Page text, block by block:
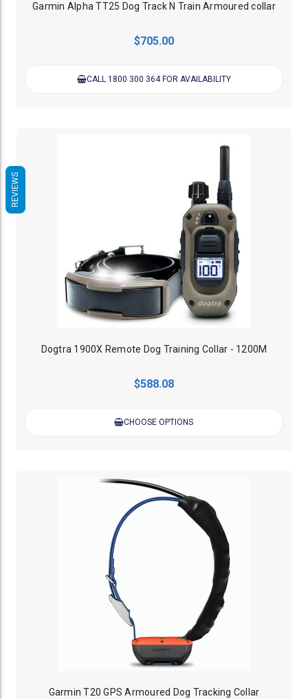
Garmin Alpha TT25 Dog Track N Train Armoured collar
$705.00
CALL 1800 300 364 FOR AVAILABILITY
Dogtra 1900X Remote Dog Training Collar - 1200M
$588.08
CHOOSE OPTIONS
Garmin T20 GPS Armoured Dog Tracking Collar
REVIEWS